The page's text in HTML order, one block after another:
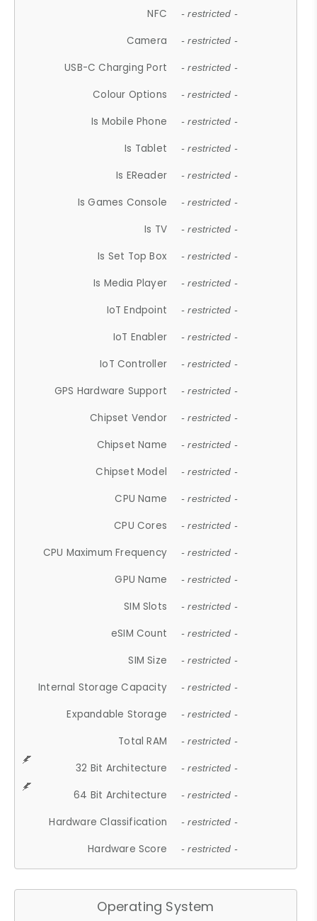
NFC - restricted -
Camera - restricted -
USB-C Charging Port - restricted -
Colour Options - restricted -
Is Mobile Phone - restricted -
Is Tablet - restricted -
Is EReader - restricted -
Is Games Console - restricted -
Is TV - restricted -
Is Set Top Box - restricted -
Is Media Player - restricted -
IoT Endpoint - restricted -
IoT Enabler - restricted -
IoT Controller - restricted -
GPS Hardware Support - restricted -
Chipset Vendor - restricted -
Chipset Name - restricted -
Chipset Model - restricted -
CPU Name - restricted -
CPU Cores - restricted -
CPU Maximum Frequency - restricted -
GPU Name - restricted -
SIM Slots - restricted -
eSIM Count - restricted -
SIM Size - restricted -
Internal Storage Capacity - restricted -
Expandable Storage - restricted -
Total RAM - restricted -
32 Bit Architecture - restricted -
64 Bit Architecture - restricted -
Hardware Classification - restricted -
Hardware Score - restricted -
Operating System